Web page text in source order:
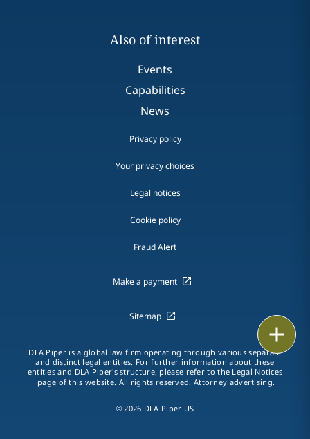
Also of interest
Events
Capabilities
News
Privacy policy
Your privacy choices
Legal notices
Cookie policy
Fraud Alert
Make a payment
Sitemap
DLA Piper is a global law firm operating through various separate
and distinct legal entities. For further information about these
entities and DLA Piper's structure, please refer to the Legal Notices
page of this website. All rights reserved. Attorney advertising.
© 2026 DLA Piper US